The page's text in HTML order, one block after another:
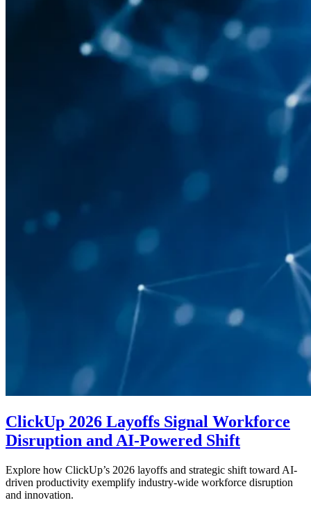
ClickUp 2026 Layoffs Signal Workforce
Disruption and AI-Powered Shift
Explore how ClickUp’s 2026 layoffs and strategic shift toward AI-
driven productivity exemplify industry-wide workforce disruption
and innovation.